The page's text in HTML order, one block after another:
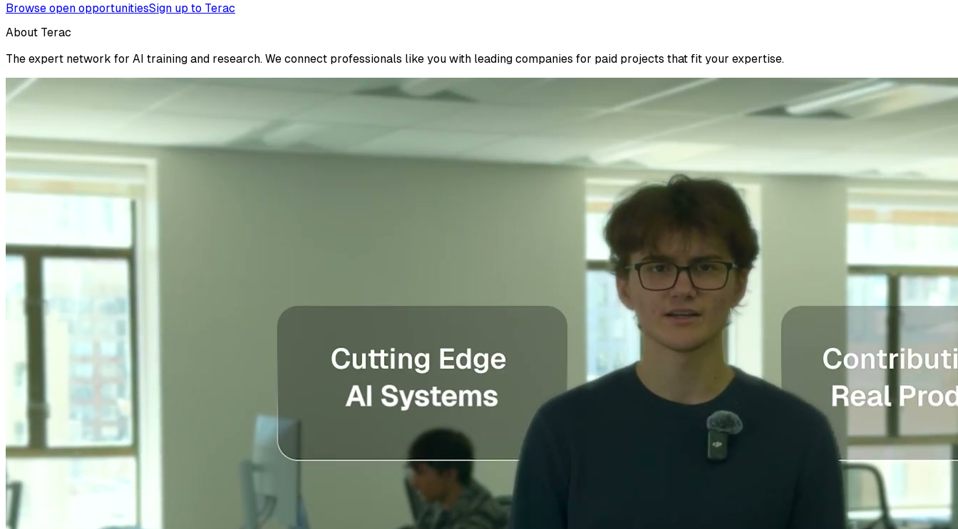
Browse open opportunitiesSign up to Terac
About Terac
The expert network for AI training and research. We connect professionals like you with leading companies for paid projects that fit your expertise.